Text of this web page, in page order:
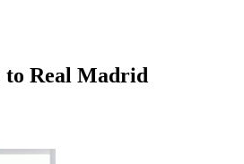
to Real Madrid